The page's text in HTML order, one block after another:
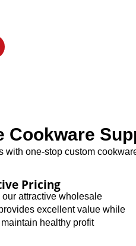
Cookware
one-stop custom
Pricing
our attractive wholesale
excellent value while
healthy profit